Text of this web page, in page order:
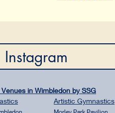
Instagram
in Wimbledon by SSG
Artistic Gymnastics